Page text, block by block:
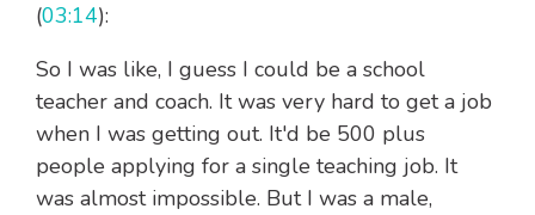
(03:14):
So I was like, I guess I could be a school
teacher and coach. It was very hard to get a job
when I was getting out. It'd be 500 plus
people applying for a single teaching job. It
was almost impossible. But I was a male,